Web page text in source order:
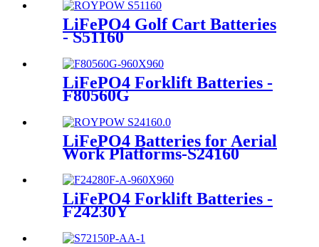
LiFePO4 Golf Cart Batteries
- S51160
LiFePO4 Forklift Batteries -
F80560G
LiFePO4 Batteries for Aerial
Work Platforms-S24160
LiFePO4 Forklift Batteries -
F24230Y